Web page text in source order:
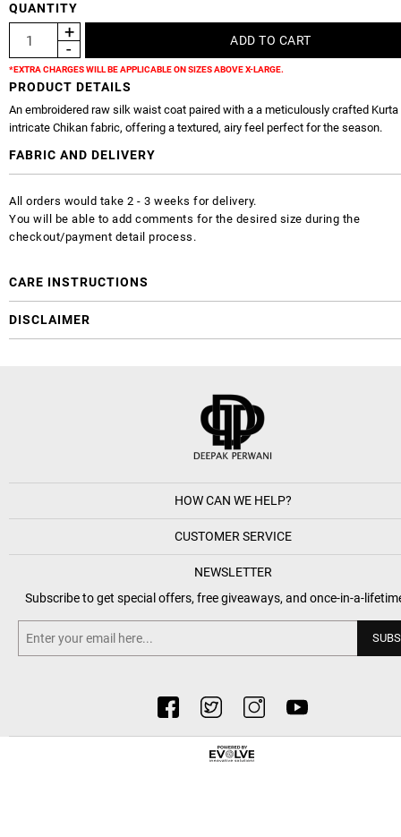
QUANTITY
*EXTRA CHARGES WILL BE APPLICABLE ON SIZES ABOVE X-LARGE.
PRODUCT DETAILS
An embroidered raw silk waist coat paired with a a meticulously crafted Kurta
intricate Chikan fabric, offering a textured, airy feel perfect for the season.
FABRIC AND DELIVERY
All orders would take 2 - 3 weeks for delivery.
You will be able to add comments for the desired size during the
checkout/payment detail process.
CARE INSTRUCTIONS
DISCLAIMER
HOW CAN WE HELP?
CUSTOMER SERVICE
NEWSLETTER
Subscribe to get special offers, free giveaways, and once-in-a-